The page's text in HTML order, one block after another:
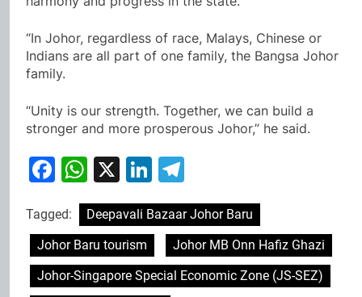
“In Johor, regardless of race, Malays, Chinese or
Indians are all part of one family, the Bangsa Johor
family.
“Unity is our strength. Together, we can build a
stronger and more prosperous Johor,” he said.
Facebook
WhatsApp
X LinkedIn
Tagged:
Deepavali Bazaar Johor Baru
Johor Baru tourism
Johor MB Onn Hafiz Ghazi
Johor-Singapore Special Economic Zone (JS-SEZ)